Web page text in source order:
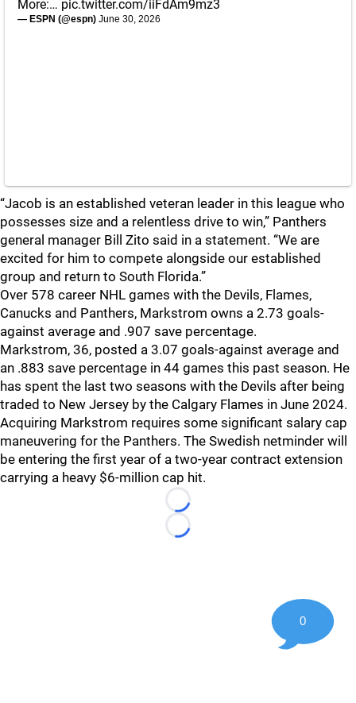
More:… pic.twitter.com/iiFdAm9mz3
— ESPN (@espn) June 30, 2026
“Jacob is an established veteran leader in this league who
possesses size and a relentless drive to win,” Panthers
general manager Bill Zito said in a statement. “We are
excited for him to compete alongside our established
group and return to South Florida.”
Over 578 career NHL games with the Devils, Flames,
Canucks and Panthers, Markstrom owns a 2.73 goals-
against average and .907 save percentage.
Markstrom, 36, posted a 3.07 goals-against average and
an .883 save percentage in 44 games this past season. He
has spent the last two seasons with the Devils after being
traded to New Jersey by the Calgary Flames in June 2024.
Acquiring Markstrom requires some significant salary cap
maneuvering for the Panthers. The Swedish netminder will
be entering the first year of a two-year contract extension
carrying a heavy $6-million cap hit.
Loading...
Loading...
0